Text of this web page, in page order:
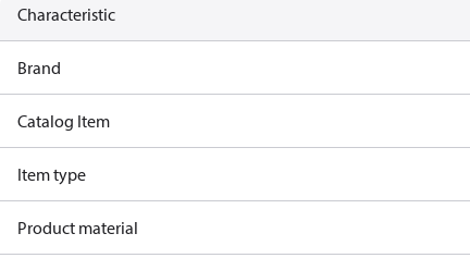
Characteristic
Brand
Catalog Item
Item type
Product material